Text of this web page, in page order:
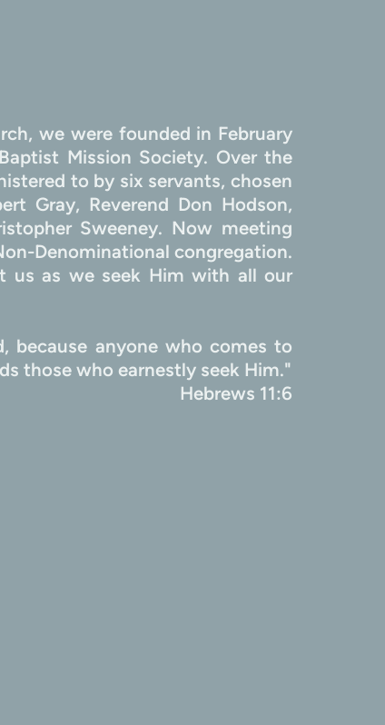
we were founded in February
Mission Society. Over the
to by six servants, chosen
Gray, Reverend Don Hodson,
Sweeney. Now meeting
Denominational congregation.
us as we seek Him with all our
because anyone who comes to
11:6